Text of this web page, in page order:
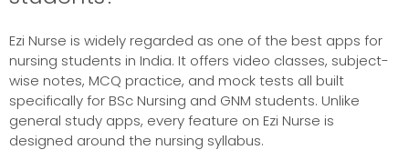
Ezi Nurse is widely regarded as one of the best apps for
nursing students in India. It offers video classes, subject-
wise notes, MCQ practice, and mock tests all built
specifically for BSc Nursing and GNM students. Unlike
general study apps, every feature on Ezi Nurse is
designed around the nursing syllabus.